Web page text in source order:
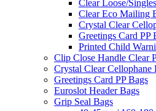
Clear Loose/Singles
Clear Eco Mailing
Crystal Clear
Greetings Card PP
Printed Child
Clip Close Handle Clear
Crystal Clear Cellophane
Greetings Card PP Bags
Euroslot Header Bags
Grip Seal Bags